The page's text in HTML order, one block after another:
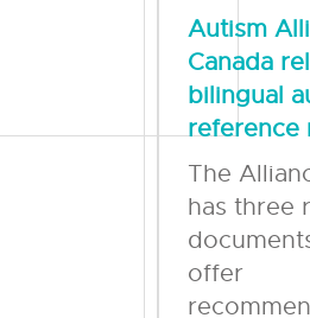
Autism
Canada
bilingual
reference
The
has three
offer